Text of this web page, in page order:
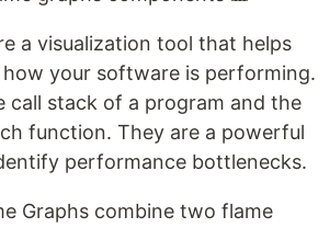
a visualization tool that helps
your software is performing.
call stack of a program and the
function. They are a powerful
performance bottlenecks.
Graphs combine two flame